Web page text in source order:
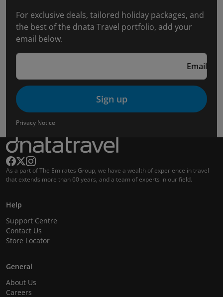
For exclusive deals, tailored holiday packages, and
the best of the dnata Travel portfolio, add your
email below.
Email
Sign up
Privacy Notice
As a part of The Emirates Group, we have a wealth of experience in travel
that extends more than 60 years, and a team of experts in our field.
Help
Support Centre
Contact Us
Store Locator
General
About Us
Careers